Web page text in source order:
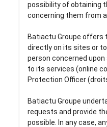
possibility of obtaining
concerning them from
Batiactu Groupe offers
directly on its sites or
person concerned
to its services (online
Protection Officer
Batiactu Groupe
requests and provide
possible. In any case,